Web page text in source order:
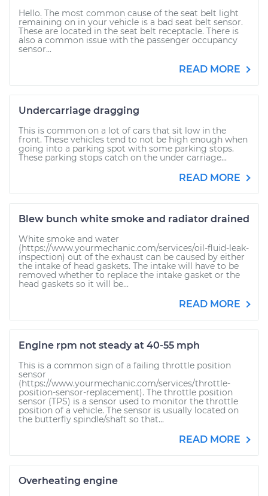
Hello. The most common cause of the seat belt light
remaining on in your vehicle is a bad seat belt sensor.
These are located in the seat belt receptacle. There is
also a common issue with the passenger occupancy
sensor...
READ MORE
Undercarriage dragging
This is common on a lot of cars that sit low in the
front. These vehicles tend to not be high enough when
going into a parking spot with some parking stops.
These parking stops catch on the under carriage...
READ MORE
Blew bunch white smoke and radiator drained
White smoke and water
(https://www.yourmechanic.com/services/oil-fluid-leak-
inspection) out of the exhaust can be caused by either
the intake of head gaskets. The intake will have to be
removed whether to replace the intake gasket or the
head gaskets so it will be...
READ MORE
Engine rpm not steady at 40-55 mph
This is a common sign of a failing throttle position
sensor
(https://www.yourmechanic.com/services/throttle-
position-sensor-replacement). The throttle position
sensor (TPS) is a sensor used to monitor the throttle
position of a vehicle. The sensor is usually located on
the butterfly spindle/shaft so that...
READ MORE
Overheating engine